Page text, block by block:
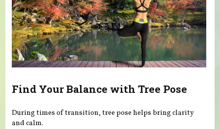
Find Your Balance with Tree Pose
During times of transition, tree pose helps bring clarity
and calm.